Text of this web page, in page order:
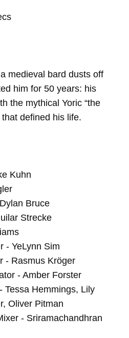
medieval bard dusts off
him for 50 years: his
the mythical Yoric “the
that defined his life.
Kuhn
Bruce
Strecke
- YeLynn Sim
- Rasmus Kröger
- Amber Forster
Tessa Hemmings, Lily
Oliver Pitman
- Sriramachandhran